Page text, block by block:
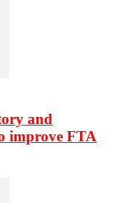
and
improve FTA